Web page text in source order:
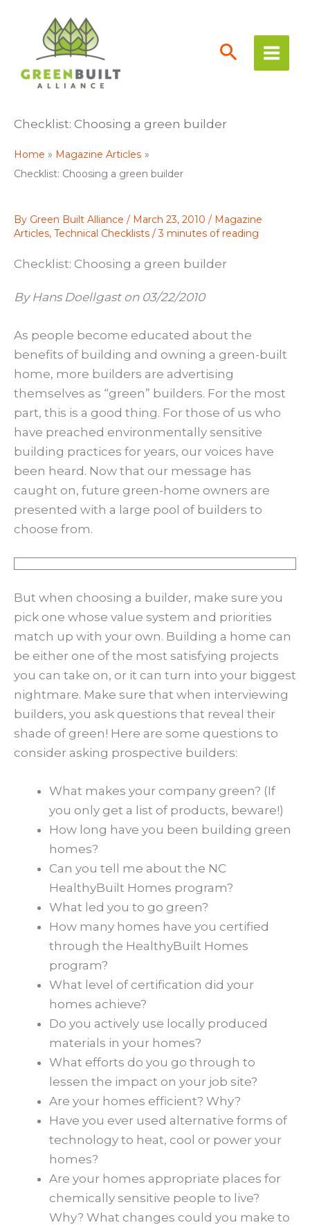
content
Checklist: Choosing a green builder
Home
Magazine Articles
Checklist: Choosing a green builder
By Green Built Alliance / March 23, 2010 / Magazine
Articles, Technical Checklists /3 minutes of reading
Checklist: Choosing a green builder
By Hans Doellgast on 03/22/2010
As people become educated about the
benefits of building and owning a green-built
home, more builders are advertising
themselves as “green” builders. For the most
part, this is a good thing. For those of us who
have preached environmentally sensitive
building practices for years, our voices have
been heard. Now that our message has
caught on, future green-home owners are
presented with a large pool of builders to
choose from.
But when choosing a builder, make sure you
pick one whose value system and priorities
match up with your own. Building a home can
be either one of the most satisfying projects
you can take on, or it can turn into your biggest
nightmare. Make sure that when interviewing
builders, you ask questions that reveal their
shade of green! Here are some questions to
consider asking prospective builders:
What makes your company green? (If
you only get a list of products, beware!)
How long have you been building green
homes?
Can you tell me about the NC
HealthyBuilt Homes program?
What led you to go green?
How many homes have you certified
through the HealthyBuilt Homes
program?
What level of certification did your
homes achieve?
Do you actively use locally produced
materials in your homes?
What efforts do you go through to
lessen the impact on your job site?
Are your homes efficient? Why?
Have you ever used alternative forms of
technology to heat, cool or power your
homes?
Are your homes appropriate places for
chemically sensitive people to live?
Why? What changes could you make to